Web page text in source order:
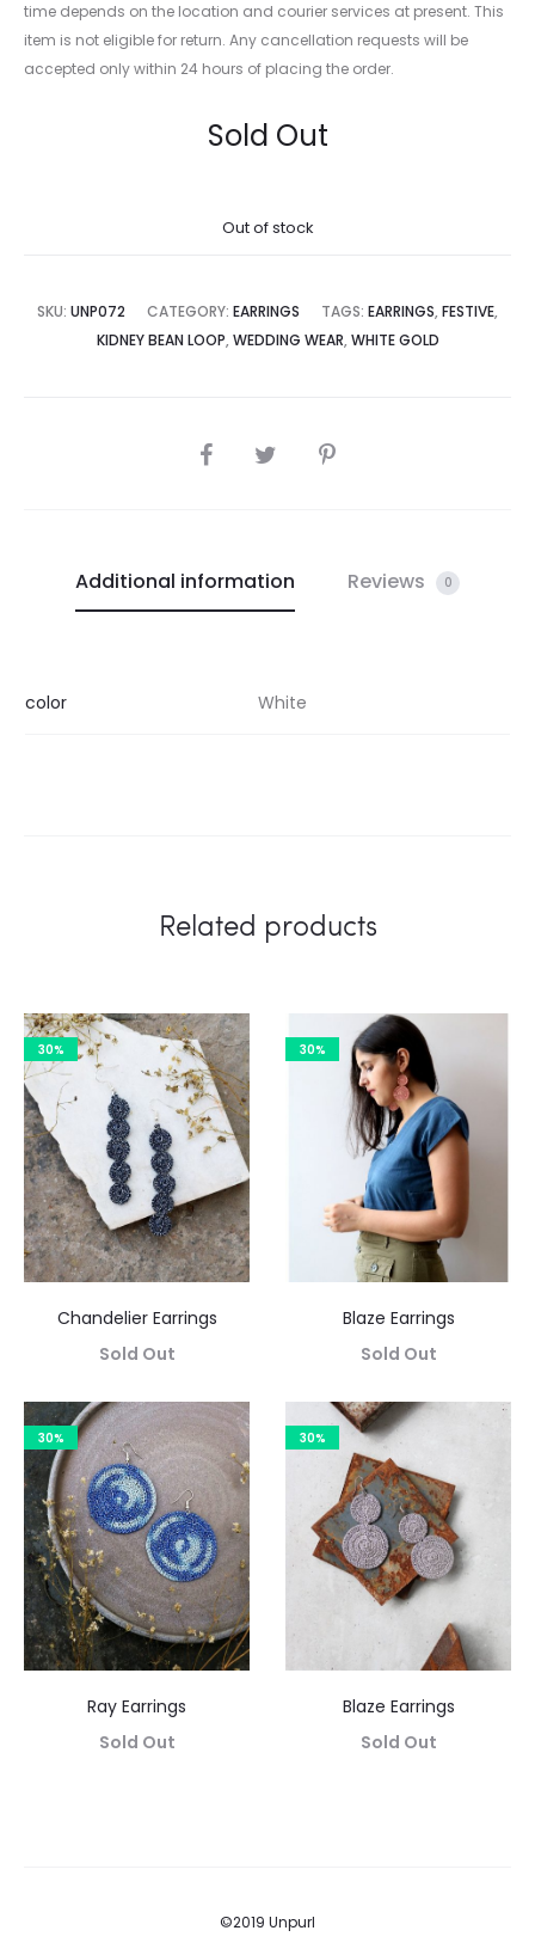
time depends on the location and courier services at present. This
item is not eligible for return. Any cancellation requests will be
accepted only within 24 hours of placing the order.
Sold Out
Out of stock
SKU: UNP072 CATEGORY: EARRINGS TAGS: EARRINGS, FESTIVE,
KIDNEY BEAN LOOP, WEDDING WEAR, WHITE GOLD
SHARE
Additional information Reviews 0
color White
Related products
30%
Chandelier Earrings
Sold Out
30%
Blaze Earrings
Sold Out
30%
Ray Earrings
Sold Out
30%
Blaze Earrings
Sold Out
©2019 Unpurl